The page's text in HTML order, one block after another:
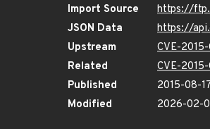
Import Source
https://
JSON Data
https://
Upstream
CVE-
Related
CVE-
Published
2015-08-
Modified
2026-02-